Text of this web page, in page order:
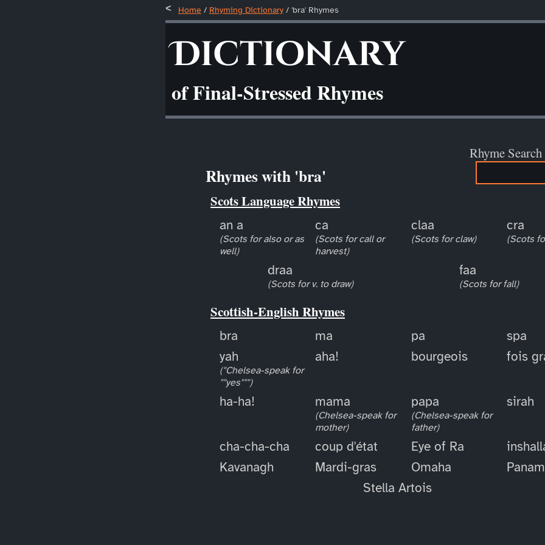
Home / Rhyming Dictionary / 'bra' Rhymes
Dictionary
of Final-Stressed Rhymes
Rhyme Search
Rhymes with 'bra'
Scots Language Rhymes
an a
(Scots for also or as
well)
ca
(Scots for call or
harvest)
claa
(Scots for claw)
cra
(Scots
draa
(Scots for v. to draw)
faa
(Scots for fall)
Scottish-English Rhymes
bra ma pa
spa
yah
("Chelsea-speak for
""yes""")
aha! bourgeois fois
ha-ha! mama
(Chelsea-speak for
mother)
papa
(Chelsea-speak for
father)
sirah
cha-cha-cha coup d'état Eye of Ra
Kavanagh
Mardi-gras Omaha
Stella Artois